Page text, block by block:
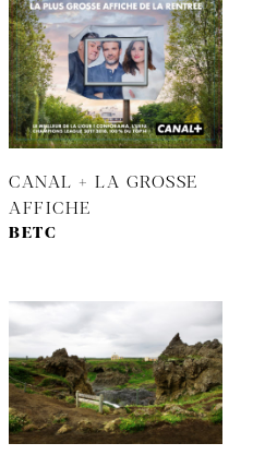
CANAL + LA GROSSE
AFFICHE
BETC